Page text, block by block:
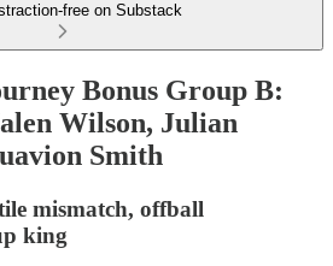
free on Substack
Bonus Group B:
Wilson, Julian
Smith
mismatch, offball
king